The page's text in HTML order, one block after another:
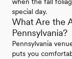
special day.
What Are the
Pennsylvania?
Pennsylvania
puts you